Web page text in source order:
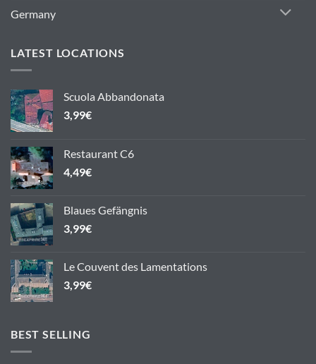
Germany
LATEST LOCATIONS
Scuola Abbandonata
3,99€
Restaurant C6
4,49€
Blaues Gefängnis
3,99€
Le Couvent des Lamentations
3,99€
BEST SELLING